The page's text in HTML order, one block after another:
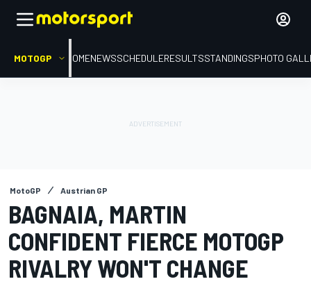
MOTOGP HOMENEWSSCHEDULERESULTSSTANDINGSPHOTO
MotoGP Austrian GP
BAGNAIA, MARTIN
CONFIDENT FIERCE MOTOGP
RIVALRY WON'T CHANGE